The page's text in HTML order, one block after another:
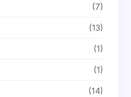
(7)
(13)
(1)
(1)
(14)